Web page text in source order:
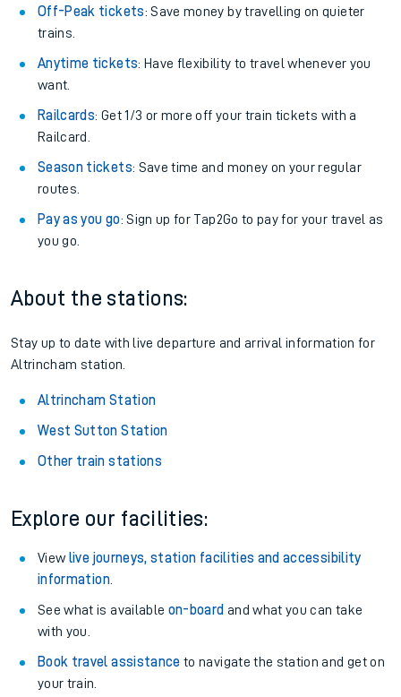
Off-Peak tickets: Save money by travelling on quieter
trains.
Anytime tickets: Have flexibility to travel whenever you
want.
Railcards: Get 1/3 or more off your train tickets with a
Railcard.
Season tickets: Save time and money on your regular
routes.
Pay as you go: Sign up for Tap2Go to pay for your travel as
you go.
About the stations:
Stay up to date with live departure and arrival information for
Altrincham station.
Altrincham Station
West Sutton Station
Other train stations
Explore our facilities:
View live journeys, station facilities and accessibility
information.
See what is available on-board and what you can take
with you.
Book travel assistance to navigate the station and get on
your train.